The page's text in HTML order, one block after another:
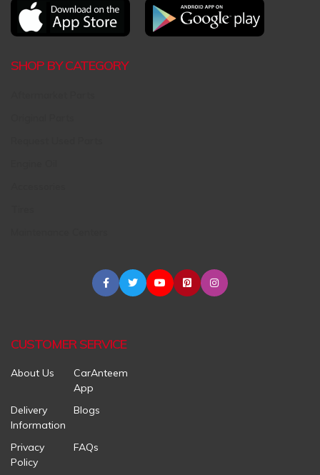
SHOP BY CATEGORY
CUSTOMER SERVICE
About Us
CarAnteem
App
Delivery
Information
Blogs
Privacy
Policy
FAQs